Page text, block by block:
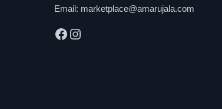
Email: marketplace@amarujala.com
Facebook
Instagram